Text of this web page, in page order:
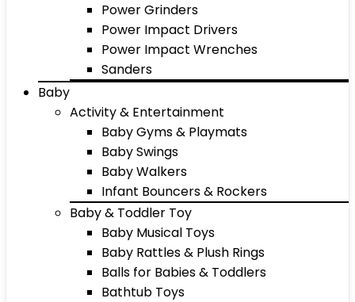
Power Grinders
Power Impact Drivers
Power Impact Wrenches
Sanders
Baby
Activity & Entertainment
Baby Gyms & Playmats
Baby Swings
Baby Walkers
Infant Bouncers & Rockers
Baby & Toddler Toy
Baby Musical Toys
Baby Rattles & Plush Rings
Balls for Babies & Toddlers
Bathtub Toys